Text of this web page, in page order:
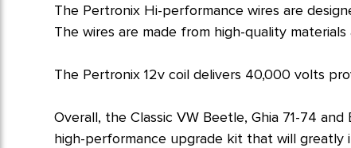
The Pertronix Hi-performance wires are
The wires are made from high-quality
The Pertronix 12v coil delivers 40,000 volts
Overall, the Classic VW Beetle, Ghia 71-74
high-performance upgrade kit that will greatly